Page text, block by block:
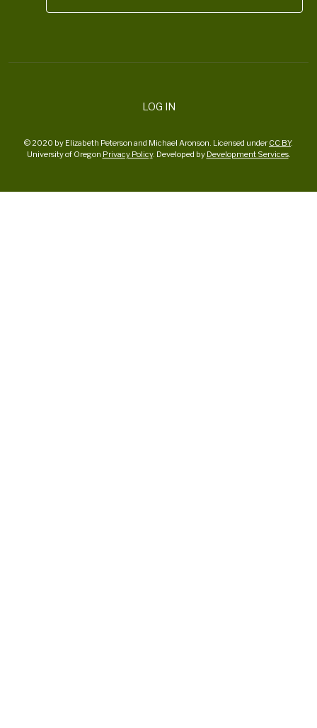
LOG IN
© 2020 by Elizabeth Peterson and Michael Aronson. Licensed underCC BY.
University of Oregon Privacy Policy. Developed by Development Services.